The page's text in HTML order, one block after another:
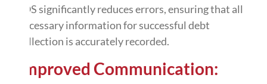
LOS significantly reduces errors, ensuring that all
necessary information for successful debt
collection is accurately recorded.
Improved Communication: